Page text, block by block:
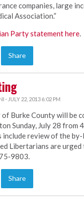
companies, large
Association.”
Party statement here.
Share
· JULY 22, 2013 6:02 PM
Burke County will be
Sunday, July 28 from
review of the
Libertarians are
9803.
Share